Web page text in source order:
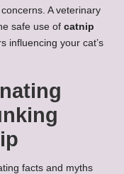
A veterinary
safe use of catnip
influencing your cat’s
facts and myths